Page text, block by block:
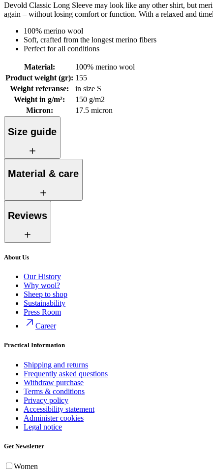
Devold Classic Long Sleeve may look like any other shirt, but
again – without losing comfort or function. With a relaxed and
100% merino wool
Soft, crafted from the longest merino fibers
Perfect for all conditions
Material:
100% merino wool
Product weight (gr): 155
Weight referanse:
in size S
Weight in g/m²:
150 g/m2
Micron: 17.5 micron
Size guide
Material & care
Reviews
About Us
Our History
Why wool?
Sheep to shop
Sustainability
Press Room
Career
Practical Information
Shipping and returns
Frequently asked questions
Withdraw purchase
Terms & conditions
Privacy policy
Accessibility statement
Administer cookies
Legal notice
Get Newsletter
Women